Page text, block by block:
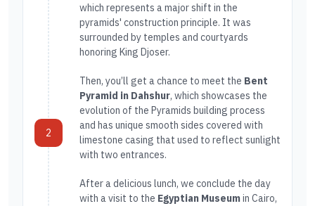
2
which represents a major shift in the
pyramids' construction principle. It was
surrounded by temples and courtyards
honoring King Djoser.
Then, you’ll get a chance to meet the Bent
Pyramid in Dahshur, which showcases the
evolution of the Pyramids building process
and has unique smooth sides covered with
limestone casing that used to reflect sunlight
with two entrances.
After a delicious lunch, we conclude the day
with a visit to the Egyptian Museumin Cairo,